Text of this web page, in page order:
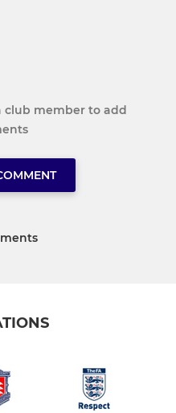
club member to add